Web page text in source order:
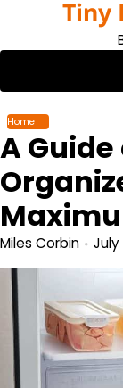
content
Tiny
Home
A
Miles Corbin July